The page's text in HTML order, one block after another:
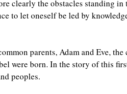
clearly the obstacles standing in
to let oneself be led by
parents, Adam and Eve, the
were born. In the story of this
peoples.